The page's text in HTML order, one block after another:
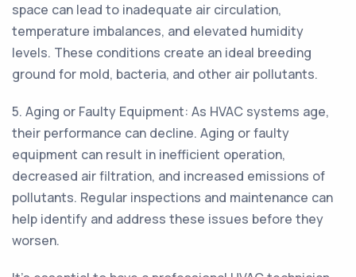
space can lead to inadequate air circulation,
temperature imbalances, and elevated humidity
levels. These conditions create an ideal breeding
ground for mold, bacteria, and other air pollutants.
5. Aging or Faulty Equipment: As HVAC systems age,
their performance can decline. Aging or faulty
equipment can result in inefficient operation,
decreased air filtration, and increased emissions of
pollutants. Regular inspections and maintenance can
help identify and address these issues before they
worsen.